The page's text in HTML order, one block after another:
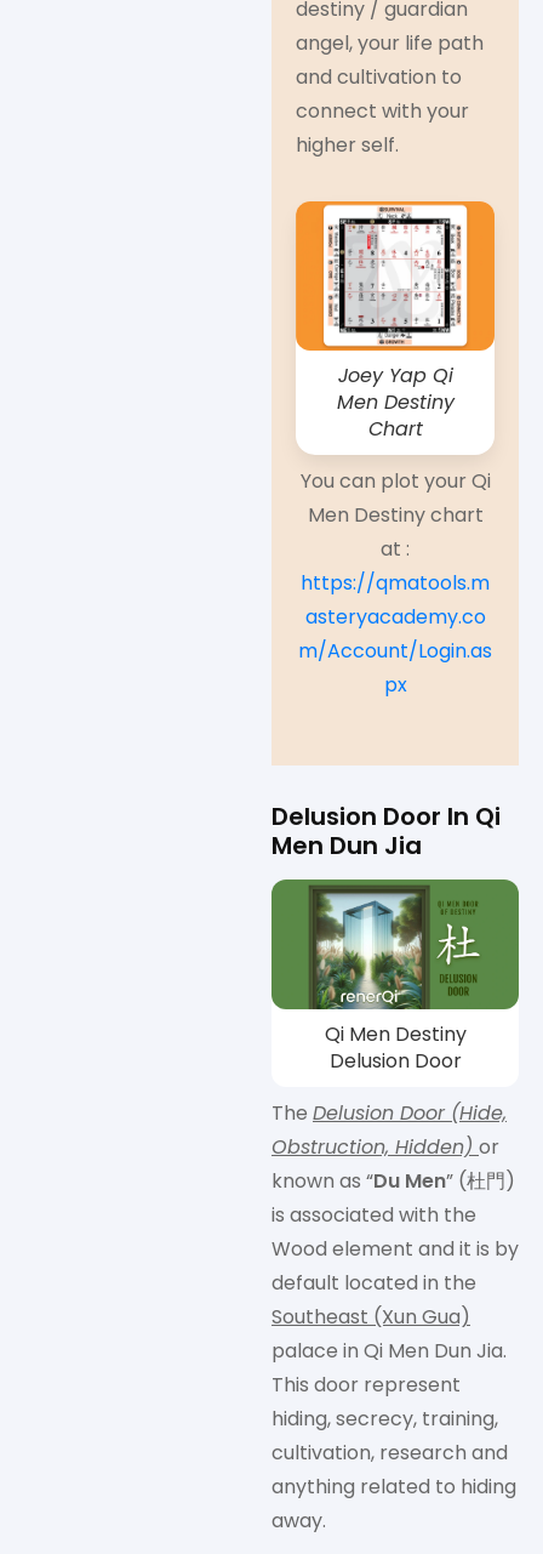
destiny / guardian
angel, your life path
and cultivation to
connect with your
higher self.
Joey Yap Qi
Men Destiny
Chart
You can plot your Qi
Men Destiny chart
at :
https://qmatools.m
asteryacademy.co
m/Account/Login.as
px
Delusion Door In Qi
Men Dun Jia
Qi Men Destiny
Delusion Door
The Delusion Door (Hide,
Obstruction, Hidden) or
known as “Du Men” (杜門)
is associated with the
Wood element and it is by
default located in the
Southeast (Xun Gua)
palace in Qi Men Dun Jia.
This door represent
hiding, secrecy, training,
cultivation, research and
anything related to hiding
away.